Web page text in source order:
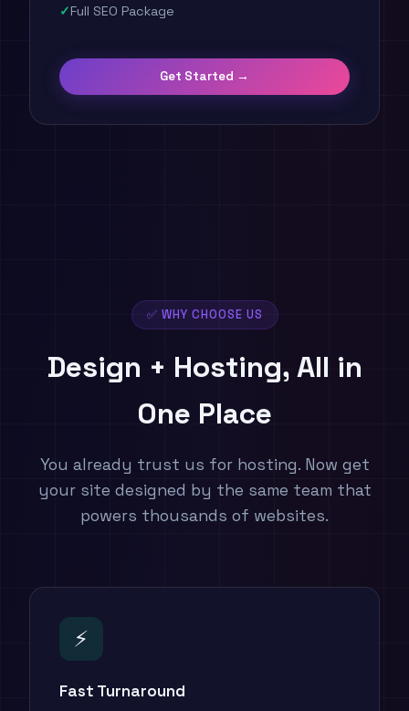
Full SEO Package
Get Started →
✅ WHY CHOOSE US
Design + Hosting, All in
One Place
You already trust us for hosting. Now get
your site designed by the same team that
powers thousands of websites.
⚡
Fast Turnaround